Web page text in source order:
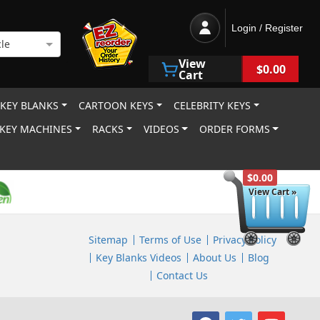
$0.00
View Cart »
Login / Register
View
Cart $0.00
BLANKS CARTOON KEYS
CELEBRITY KEYS
KEY MACHINES RACKS VIDEOS
ORDER FORMS
Sitemap Terms of Use
Privacy Policy
Key Blanks Videos
About Us
Blog
Contact Us